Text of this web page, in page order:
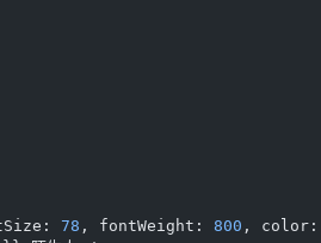
78 , fontWeight: 800 , color: